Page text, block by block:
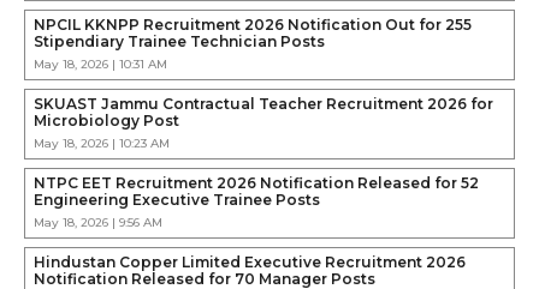
NPCIL KKNPP Recruitment 2026 Notification Out for 255
Stipendiary Trainee Technician Posts
May 18, 2026 | 10:31 AM
SKUAST Jammu Contractual Teacher Recruitment 2026 for
Microbiology Post
May 18, 2026 | 10:23 AM
NTPC EET Recruitment 2026 Notification Released for 52
Engineering Executive Trainee Posts
May 18, 2026 | 9:56 AM
Hindustan Copper Limited Executive Recruitment 2026
Notification Released for 70 Manager Posts